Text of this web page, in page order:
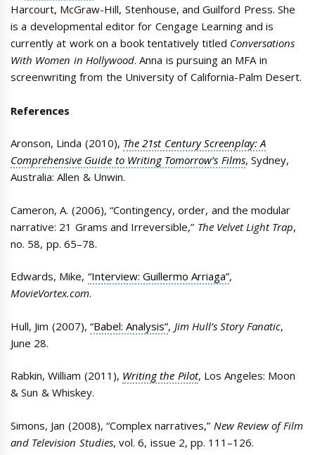
Harcourt, McGraw-Hill, Stenhouse, and Guilford Press. She
is a developmental editor for Cengage Learning and is
currently at work on a book tentatively titled Conversations
With Women in Hollywood. Anna is pursuing an MFA in
screenwriting from the University of California-Palm Desert.
References
Aronson, Linda (2010), The 21st Century Screenplay: A
Comprehensive Guide to Writing Tomorrow’s Films, Sydney,
Australia: Allen & Unwin.
Cameron, A. (2006), “Contingency, order, and the modular
narrative: 21 Grams and Irreversible,” The Velvet Light Trap,
no. 58, pp. 65–78.
Edwards, Mike, “Interview: Guillermo Arriaga”,
MovieVortex.com.
Hull, Jim (2007), “Babel: Analysis”, Jim Hull’s Story Fanatic,
June 28.
Rabkin, William (2011), Writing the Pilot, Los Angeles: Moon
& Sun & Whiskey.
Simons, Jan (2008), “Complex narratives,” New Review of Film
and Television Studies, vol. 6, issue 2, pp. 111–126.